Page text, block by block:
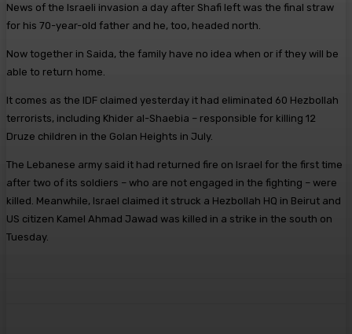
News of the Israeli invasion a day after Shafi left was the final straw
for his 70-year-old father and he, too, headed north.
Now together in Saida, the ­family have no idea when or if they will be
able to return home.
It comes as the IDF claimed yesterday it had eliminated 60 Hezbollah
terrorists, including Khider al-Shaebia – responsible for killing 12
Druze children in the Golan Heights in July.
The Lebanese army said it had returned fire on Israel for the first time
after two of its soldiers – who are not engaged in the fighting – were
killed. Meanwhile, Israel claimed it struck a Hezbollah HQ in Beirut and
US citizen Kamel Ahmad Jawad was killed in a strike in the south on
Tuesday.